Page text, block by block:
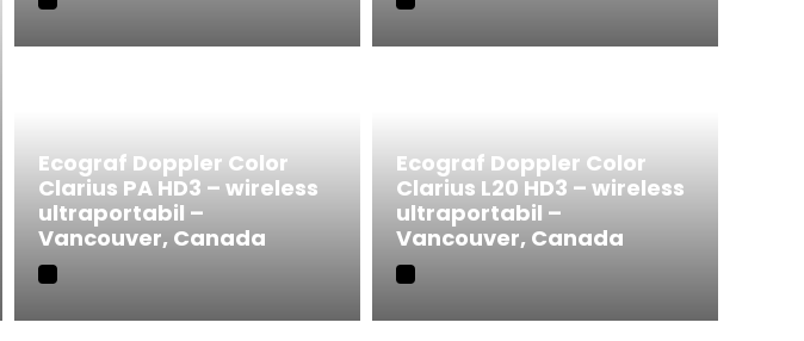
Ecograf Doppler Color
Clarius PA HD3 – wireless
ultraportabil –
Vancouver, Canada
Ecograf Doppler Color
Clarius L20 HD3 – wireless
ultraportabil –
Vancouver, Canada